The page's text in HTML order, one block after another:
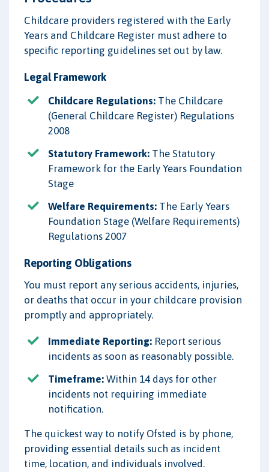
Childcare providers registered with the Early
Years and Childcare Register must adhere to
specific reporting guidelines set out by law.
Legal Framework
Childcare Regulations: The Childcare
(General Childcare Register) Regulations
2008
Statutory Framework: The Statutory
Framework for the Early Years Foundation
Stage
Welfare Requirements: The Early Years
Foundation Stage (Welfare Requirements)
Regulations 2007
Reporting Obligations
You must report any serious accidents, injuries,
or deaths that occur in your childcare provision
promptly and appropriately.
Immediate Reporting: Report serious
incidents as soon as reasonably possible.
Timeframe: Within 14 days for other
incidents not requiring immediate
notification.
The quickest way to notify Ofsted is by phone,
providing essential details such as incident
time, location, and individuals involved.